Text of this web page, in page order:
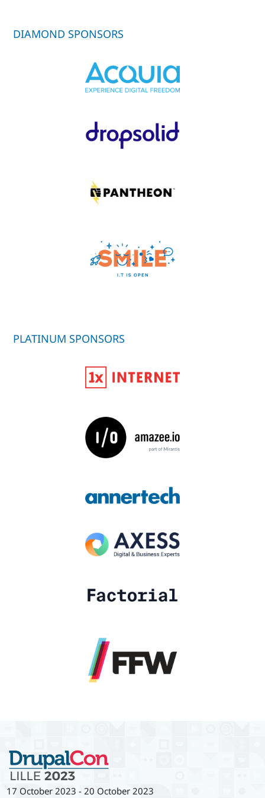
DIAMOND SPONSORS
PLATINUM SPONSORS
17 October 2023 -20 October 2023